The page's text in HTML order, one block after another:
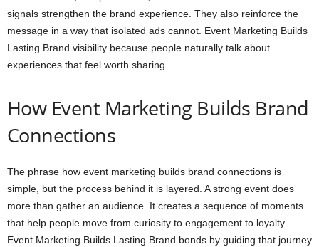
signals strengthen the brand experience. They also reinforce the
message in a way that isolated ads cannot. Event Marketing Builds
Lasting Brand visibility because people naturally talk about
experiences that feel worth sharing.
How Event Marketing Builds Brand
Connections
The phrase how event marketing builds brand connections is
simple, but the process behind it is layered. A strong event does
more than gather an audience. It creates a sequence of moments
that help people move from curiosity to engagement to loyalty.
Event Marketing Builds Lasting Brand bonds by guiding that journey